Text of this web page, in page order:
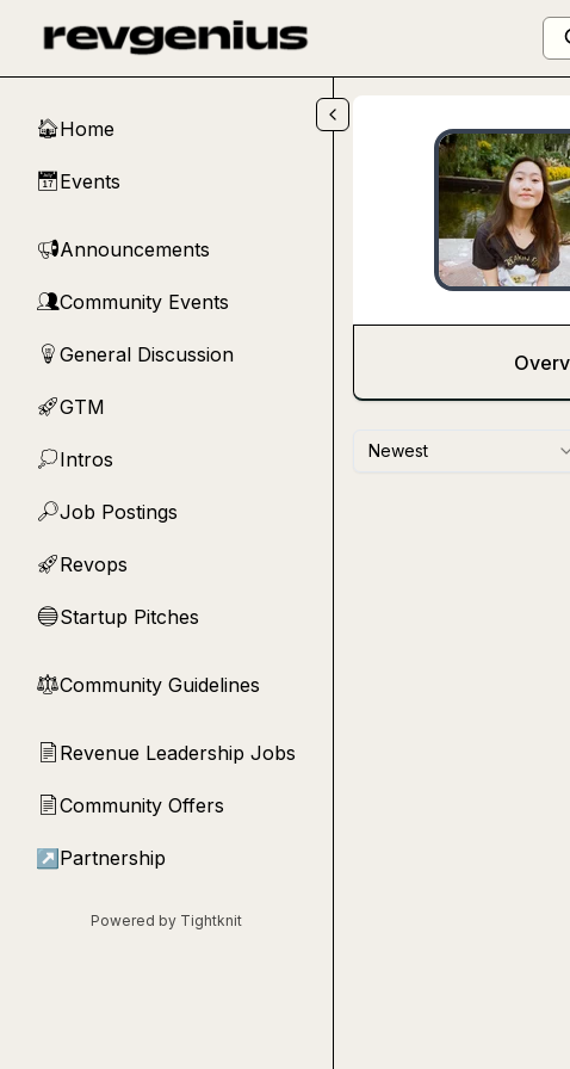
🏠Home
📅Events
📢Announcements
👥Community Events
💡 General Discussion
🚀GTM
💭Intros
🔎Job Postings
🚀Revops
🔵Startup Pitches
⚖︎Community Guidelines
📄 Revenue Leadership Jobs
📄Community Offers
↗ Partnership
Powered by Tightknit
Newest